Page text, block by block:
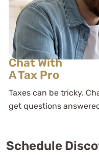
Chat With
A Tax Pro
Taxes can be tricky.
get questions
Schedule